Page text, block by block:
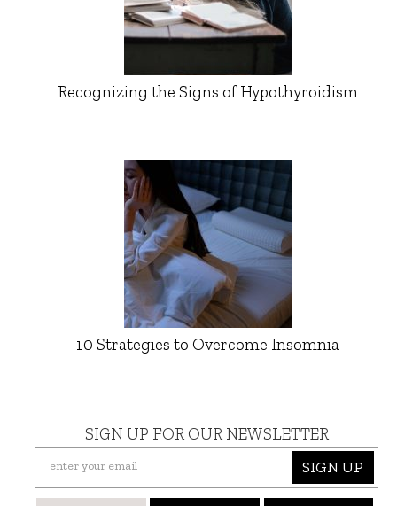
Recognizing the Signs of Hypothyroidism
10 Strategies to Overcome Insomnia
SIGN UP FOR OUR NEWSLETTER
SIGN UP